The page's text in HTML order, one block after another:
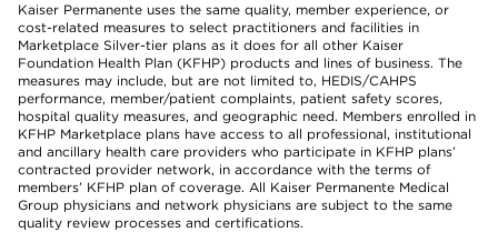
Kaiser Permanente uses the same quality, member experience, or
cost-related measures to select practitioners and facilities in
Marketplace Silver-tier plans as it does for all other Kaiser
Foundation Health Plan (KFHP) products and lines of business. The
measures may include, but are not limited to, HEDIS/CAHPS
performance, member/patient complaints, patient safety scores,
hospital quality measures, and geographic need. Members enrolled in
KFHP Marketplace plans have access to all professional, institutional
and ancillary health care providers who participate in KFHP plans’
contracted provider network, in accordance with the terms of
members’ KFHP plan of coverage. All Kaiser Permanente Medical
Group physicians and network physicians are subject to the same
quality review processes and certifications.